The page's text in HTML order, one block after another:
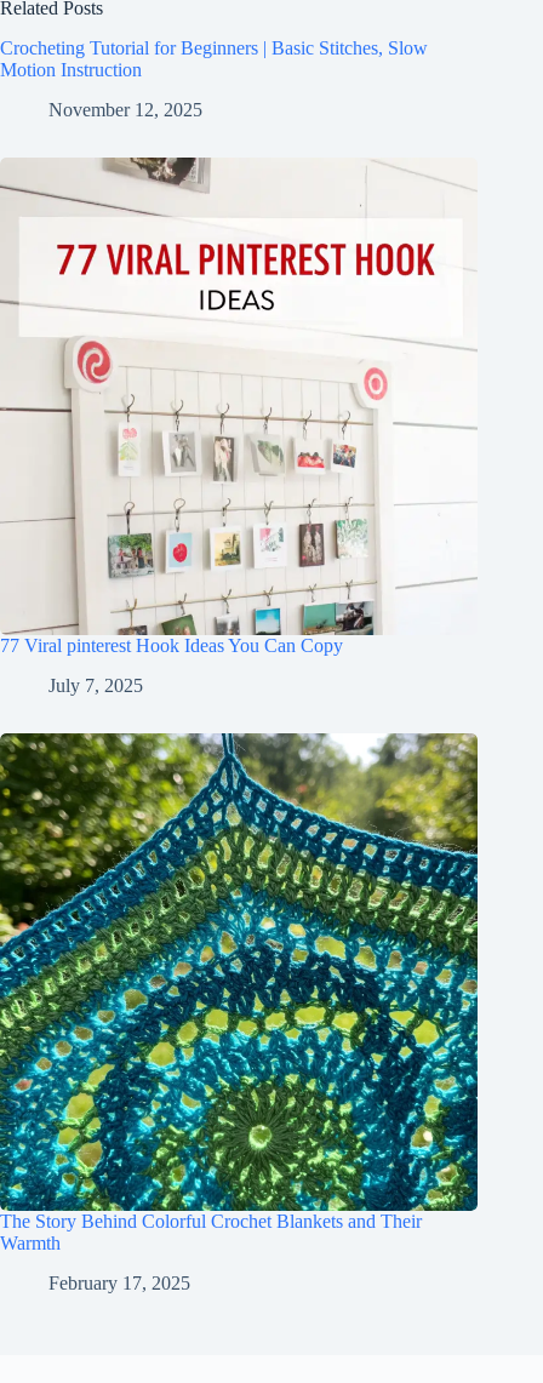
Related Posts
Crocheting Tutorial for Beginners | Basic Stitches, Slow
Motion Instruction
November 12, 2025
77 Viral pinterest Hook Ideas You Can Copy
July 7, 2025
The Story Behind Colorful Crochet Blankets and Their
Warmth
February 17, 2025